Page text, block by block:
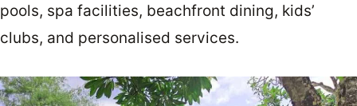
pools, spa facilities, beachfront dining, kids’
clubs, and personalised services.